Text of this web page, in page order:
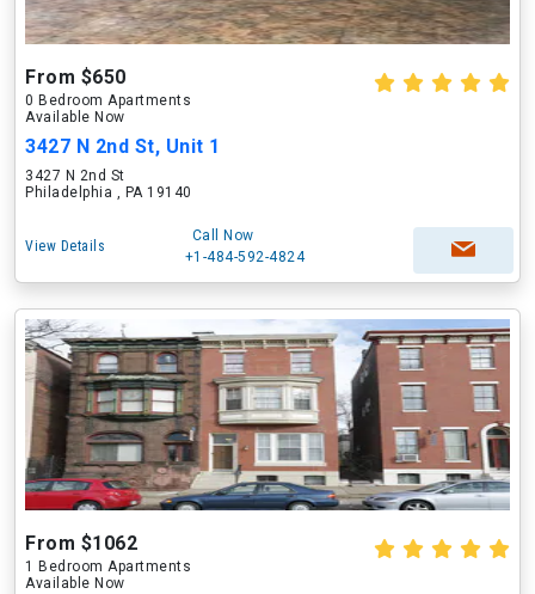
From $650
0 Bedroom Apartments
Available Now
3427 N 2nd St, Unit 1
3427 N 2nd St
Philadelphia , PA 19140
View Details
Call Now
+1-484-592-4824
From $1062
1 Bedroom Apartments
Available Now